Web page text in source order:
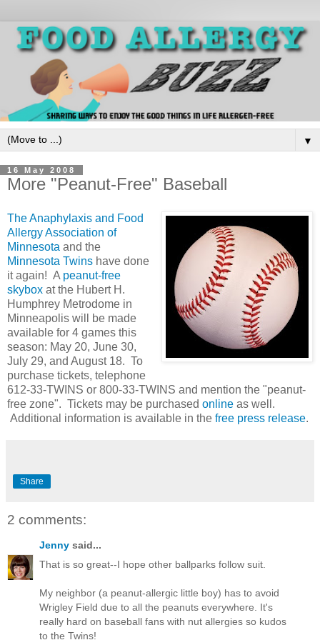
▼
16 May 2008
More "Peanut-Free" Baseball
The Anaphylaxis and Food
Allergy Association of
Minnesota and the
Minnesota Twins have done
it again! A peanut-free
skybox at the Hubert H.
Humphrey Metrodome in
Minneapolis will be made
available for 4 games this
season: May 20, June 30,
July 29, and August 18. To
purchase tickets, telephone
612-33-TWINS or 800-33-TWINS and mention the "peanut-
free zone". Tickets may be purchased online as well.
Additional information is available in the free press release.
Share
2 comments:
Jenny said...
That is so great--I hope other ballparks follow suit.
My neighbor (a peanut-allergic little boy) has to avoid
Wrigley Field due to all the peanuts everywhere. It's
really hard on baseball fans with nut allergies so kudos
to the Twins!